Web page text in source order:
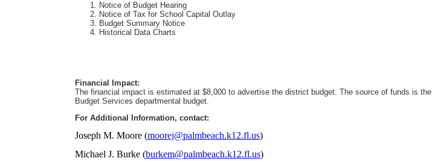
Notice of Budget Hearing
Notice of Tax for School Capital Outlay
Budget Summary Notice
Historical Data Charts
Financial Impact:
The financial impact is estimated at $8,000 to advertise the district budget. The source of funds is the
Budget Services departmental budget.
For Additional Information, contact:
Joseph M. Moore (moorej@palmbeach.k12.fl.us)
Michael J. Burke (burkem@palmbeach.k12.fl.us)